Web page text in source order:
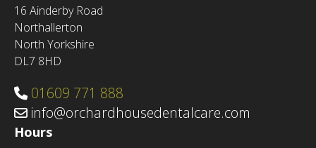
16 Ainderby Road
Northallerton
North Yorkshire
DL7 8HD
01609 771 888
info@orchardhousedentalcare.com
Hours